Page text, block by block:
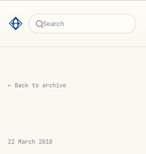
Search
← Back to archive
22 March 2010